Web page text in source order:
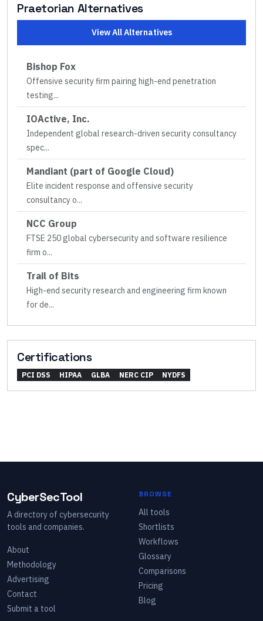
Praetorian Alternatives
View All Alternatives
Bishop Fox
Offensive security firm pairing high-end penetration
testing...
IOActive, Inc.
Independent global research-driven security consultancy
spec...
Mandiant (part of Google Cloud)
Elite incident response and offensive security
consultancy o...
NCC Group
FTSE 250 global cybersecurity and software resilience
firm o...
Trail of Bits
High-end security research and engineering firm known
for de...
Certifications
PCI DSS HIPAA GLBA NERC CIP NYDFS
CyberSecTool
A directory of cybersecurity
tools and companies.
About
Methodology
Advertising
Contact
Submit a tool
BROWSE
All tools
Shortlists
Workflows
Glossary
Comparisons
Pricing
Blog